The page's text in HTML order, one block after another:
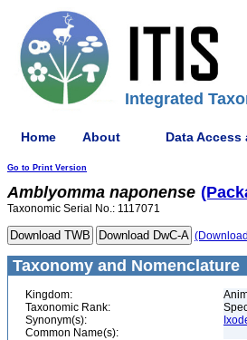
Integrated
Home About Data Access
Go to Print Version
Amblyomma naponense
Taxonomic Serial No.: 1117071
Taxonomy and Nomenclature
Kingdom:
Taxonomic Rank:
Synonym(s):
Common Name(s):